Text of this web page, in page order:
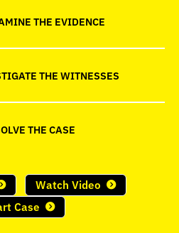
THE EVIDENCE
THE WITNESSES
THE CASE
Watch Video
Case